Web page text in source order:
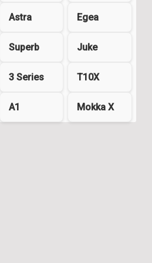
Astra Egea
Superb Juke
3 Series T10X
A1 Mokka X